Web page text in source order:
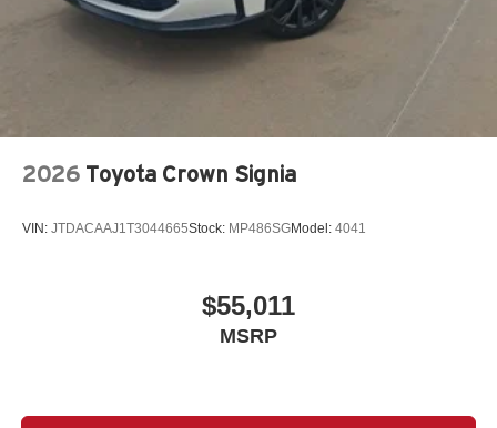
2026 Toyota Crown Signia
VIN: JTDACAAJ1T3044665Stock: MP486SGModel: 4041
$55,011
MSRP